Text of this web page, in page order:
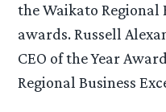
the Waikato Regional
awards. Russell
CEO of the Year
Regional Business